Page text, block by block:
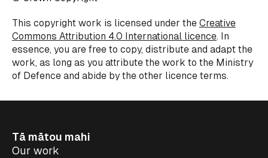
This copyright work is licensed under the Creative
Commons Attribution 4.0 International licence. In
essence, you are free to copy, distribute and adapt the
work, as long as you attribute the work to the Ministry
of Defence and abide by the other licence terms.
Tā mātou mahi
Our work